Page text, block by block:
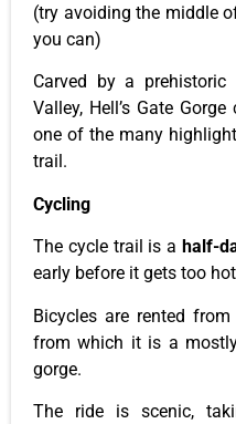
(try avoiding the middle
you can)
Carved by a
Valley, Hell’s Gate
one of the many
trail.
Cycling
The cycle trail is a half-
early before it gets too
Bicycles are rented from
from which it is a
gorge.
The ride is scenic,